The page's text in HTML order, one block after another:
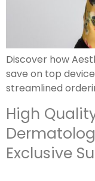
Discover how
save on top
streamlined
High
Exclusive